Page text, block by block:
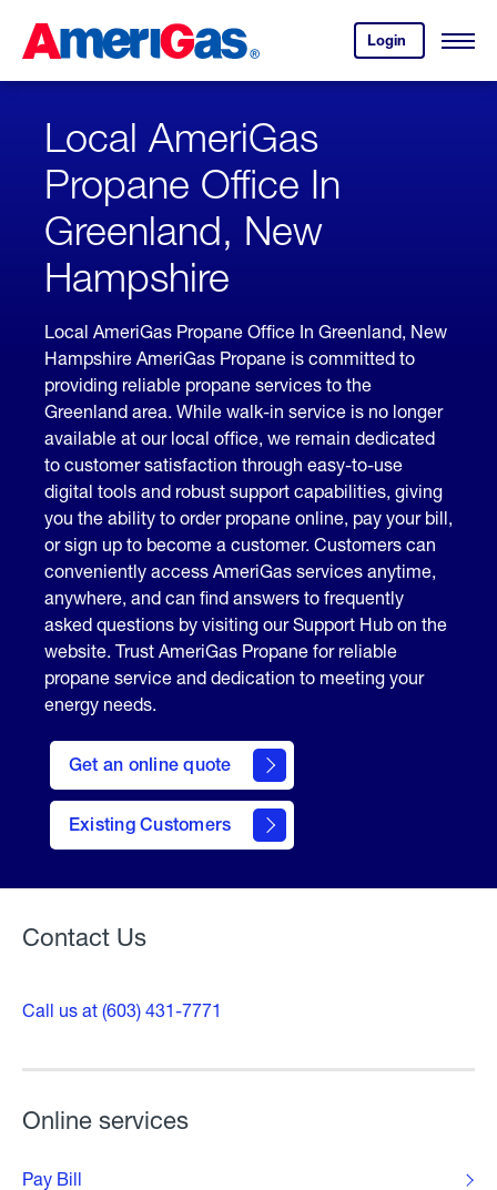
Content
ENTER)
Login
your
account.
Open
Skipped.
Local AmeriGas
Propane Office In
Greenland, New
Hampshire
Local AmeriGas Propane Office In Greenland, New
Hampshire AmeriGas Propane is committed to
providing reliable propane services to the
Greenland area. While walk-in service is no longer
available at our local office, we remain dedicated
to customer satisfaction through easy-to-use
digital tools and robust support capabilities, giving
you the ability to order propane online, pay your bill,
or sign up to become a customer. Customers can
conveniently access AmeriGas services anytime,
anywhere, and can find answers to frequently
asked questions by visiting our Support Hub on the
website. Trust AmeriGas Propane for reliable
propane service and dedication to meeting your
energy needs.
Get an online quote
here
to
Get a
Quote
Existing Customers
Welcome
Contact Us
Call us at (603) 431-7771
Online services
Pay Bill